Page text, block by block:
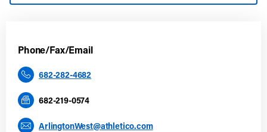
Phone/Fax/Email
682-282-4682
682-219-0574
ArlingtonWest@athletico.com